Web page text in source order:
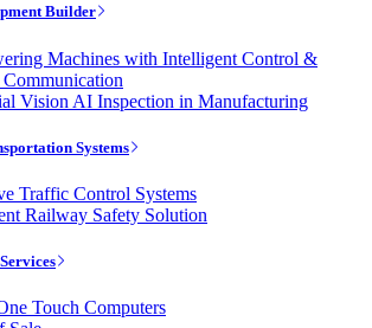
Builder
Machines with Intelligent Control &
Vision AI Inspection in Manufacturing
Systems
Traffic Control Systems
Railway Safety Solution
Touch Computers